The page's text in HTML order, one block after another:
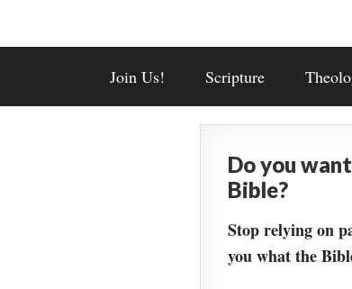
Join Us! Scripture
Do you
Bible?
Stop relying on
you what the